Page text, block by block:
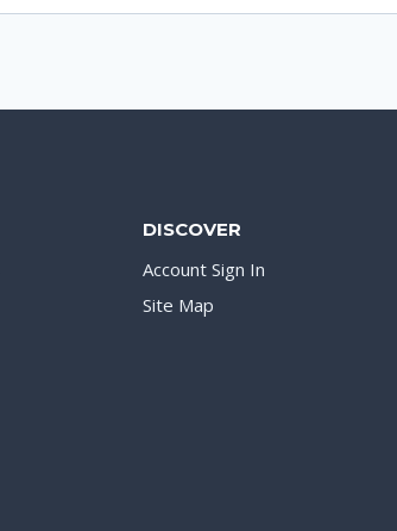
DISCOVER
Account Sign In
Site Map